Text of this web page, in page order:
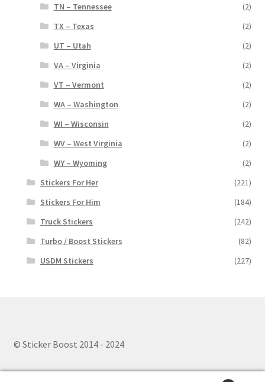
TN – Tennessee
(2)
TX – Texas
(2)
UT – Utah
(2)
VA – Virginia
(2)
VT – Vermont
(2)
WA – Washington
(2)
WI – Wisconsin
(2)
WV – West Virginia
(2)
WY – Wyoming
(2)
Stickers For Her
(221)
Stickers For Him
(184)
Truck Stickers
(242)
Turbo / Boost Stickers
(82)
USDM Stickers
(227)
© Sticker Boost 2014 - 2024